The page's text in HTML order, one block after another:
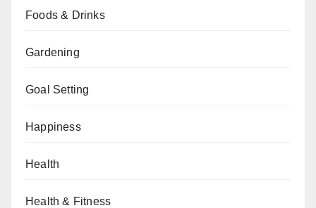
Foods & Drinks
Gardening
Goal Setting
Happiness
Health
Health & Fitness